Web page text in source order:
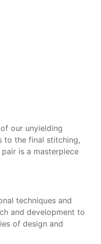
our unyielding
to the final stitching,
is a masterpiece
techniques and
and development to
of design and